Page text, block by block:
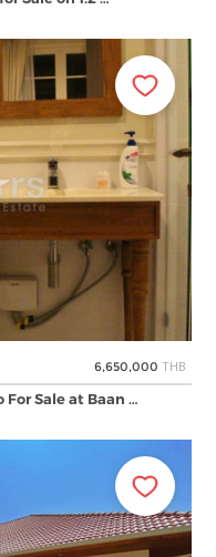
6,650,000 THB
Sale at Baan …